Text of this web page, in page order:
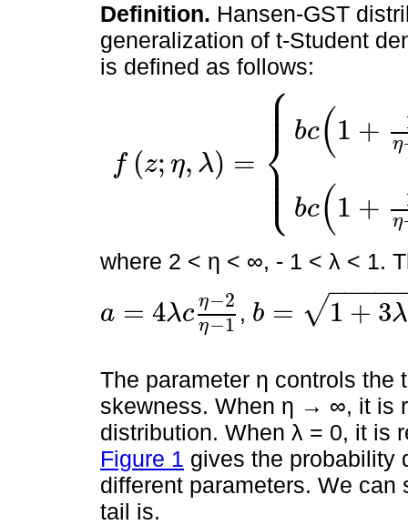
Definition. Hansen-GST
generalization of t-Student
is defined as follows:
f (z; η, λ) =
⎧
⎩
⎨
⎪
⎪
⎪
⎪
⎪⎪
bc(1 + η
bc(1 + η
z; ,λ =b c 1+ 1η 2bz + 1-λ2 η+
where 2 < η < ∞, - 1 < λ < 1.
a = 4λc η−2
η−1
a=4 λcη- η-1 , b = 1 + 3λ
−−−−−
√
b= +3λ a2
The parameter η controls the
skewness. When η → ∞, it is
distribution. When λ = 0, it is
Figure 1 gives the probability
different parameters. We
tail is.